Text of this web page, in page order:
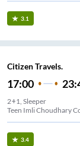
3.1
Citizen Travels.
17:00
2+1, Sleeper
Teen Imli Choudhary
3.4